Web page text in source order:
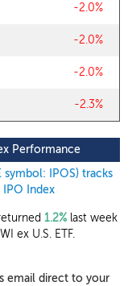
-2.0%
-2.0%
-2.0%
-2.3%
Performance
symbol: IPOS) tracks
IPO Index
1.2%last week
ex U.S. ETF.
email direct to your